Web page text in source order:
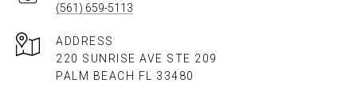
(561) 659-5113
ADDRESS
220 SUNRISE AVE STE 209
PALM BEACH FL 33480